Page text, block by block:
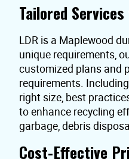
Tailored
LDR is a Maplewood
unique requirements,
customized plans and
requirements.
right size, best
to enhance recycling
garbage, debris
Cost-Effective